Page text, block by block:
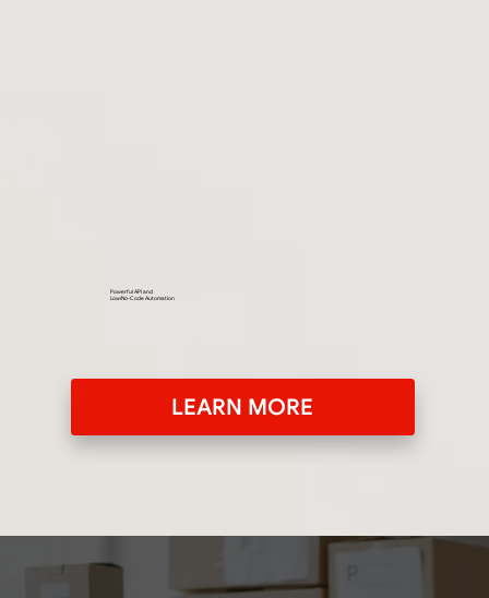
LEARN MORE
Powerful API and
Low/No-Code Automation